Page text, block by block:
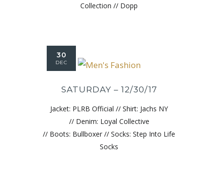
Collection // Dopp
30
DEC
SATURDAY – 12/30/17
Jacket: PLRB Official // Shirt: Jachs NY
// Denim: Loyal Collective
// Boots: Bullboxer // Socks: Step Into Life
Socks